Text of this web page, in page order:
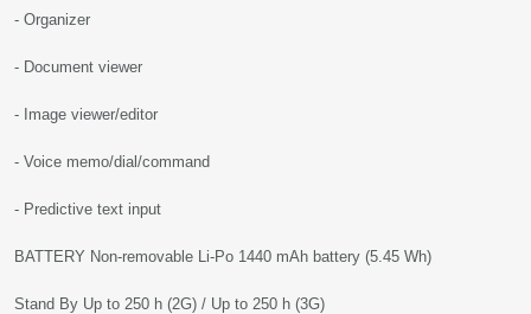
- Organizer
- Document viewer
- Image viewer/editor
- Voice memo/dial/command
- Predictive text input
BATTERY Non-removable Li-Po 1440 mAh battery (5.45 Wh)
Stand By Up to 250 h (2G) / Up to 250 h (3G)